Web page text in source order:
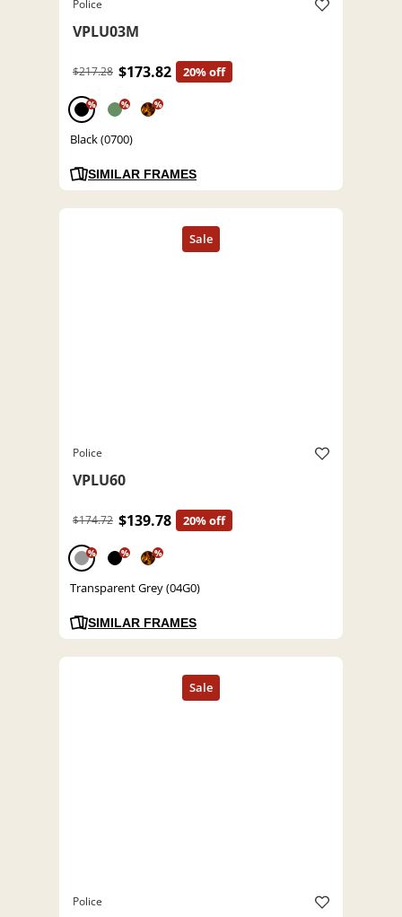
Police
VPLU03M
$217.28 $173.82 20% off
% % %
Black (0700)
SIMILAR FRAMES
Police
VPLU60
$174.72 $139.78 20% off
% % %
Transparent Grey (04G0)
SIMILAR FRAMES
Police